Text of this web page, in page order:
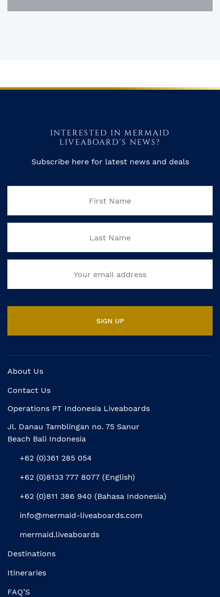
INTERESTED IN MERMAID
LIVEABOARD'S NEWS?
Subscribe here for latest news and deals
About Us
Contact Us
Operations PT Indonesia Liveaboards
Jl. Danau Tamblingan no. 75 Sanur
Beach Bali Indonesia
+62 (0)361 285 054
+62 (0)8133 777 8077 (English)
+62 (0)811 386 940 (Bahasa Indonesia)
info@mermaid-liveaboards.com
mermaid.liveaboards
Destinations
Itineraries
FAQ’S